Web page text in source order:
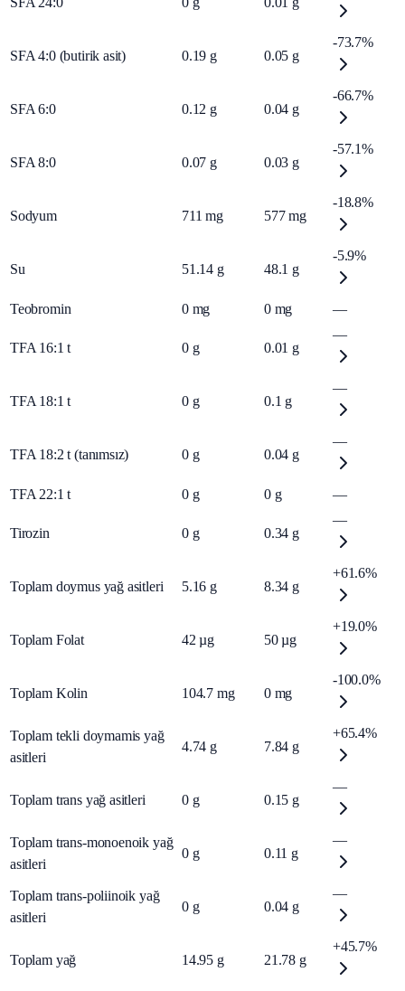
SFA 4:0 (butirik asit) 0.19 g 0.05 g
-73.7%
SFA 6:0 0.12 g 0.04 g
-66.7%
SFA 8:0 0.07 g 0.03 g
-57.1%
Sodyum 711 mg 577 mg
-18.8%
Su 51.14 g 48.1 g
-5.9%
Teobromin 0 mg 0 mg —
TFA 16:1 t 0 g 0.01 g
—
TFA 18:1 t 0 g 0.1 g
—
TFA 18:2 t (tanımsız) 0 g 0.04 g
—
TFA 22:1 t 0 g 0 g —
Tirozin 0 g 0.34 g
—
Toplam doymus yağ asitleri 5.16 g 8.34 g
+61.6%
Toplam Folat 42 µg 50 µg
+19.0%
Toplam Kolin 104.7 mg 0 mg
-100.0%
Toplam tekli doymamis yağ
asitleri
4.74 g 7.84 g
+65.4%
Toplam trans yağ asitleri 0 g 0.15 g
—
Toplam trans-monoenoik yağ
asitleri
0 g 0.11 g
—
Toplam trans-poliinoik yağ
asitleri
0 g 0.04 g
—
Toplam yağ 14.95 g 21.78 g
+45.7%